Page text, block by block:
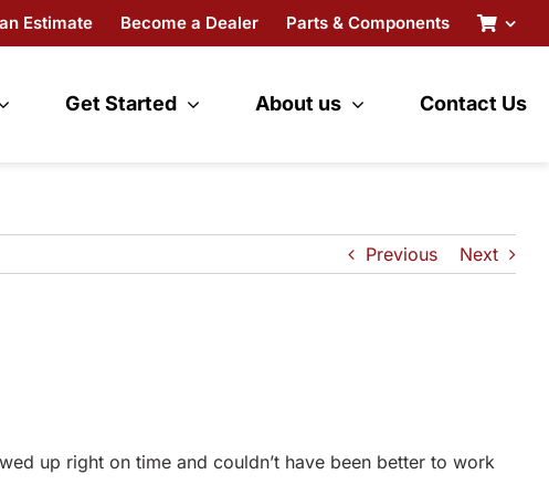
Estimate Become a Dealer Parts & Components
Get Started About us Contact Us
Previous Next
up right on time and couldn’t have been better to work